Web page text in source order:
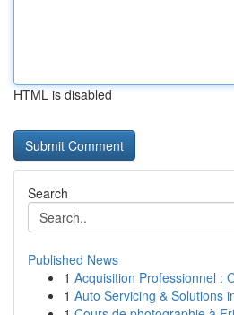
HTML is disabled
Search
Published News
1 Acquisition Professionnel :
1 Auto Servicing & Solutions